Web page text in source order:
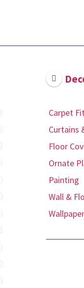
Carpet
Curtains
Floor
Ornate
Painting
Wall &
Wallpaper